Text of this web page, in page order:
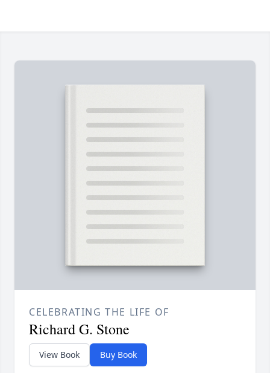
CELEBRATING THE LIFE OF
Richard G. Stone
View Book Buy Book